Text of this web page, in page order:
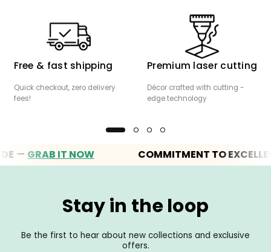
Free & fast shipping
Quick checkout, zero delivery
fees!
Premium laser cutting
Décor crafted with cutting -
edge technology
GRAB IT NOW COMMITMENT TO EXCELLENCE
Stay in the loop
Be the first to hear about new collections and exclusive
offers.